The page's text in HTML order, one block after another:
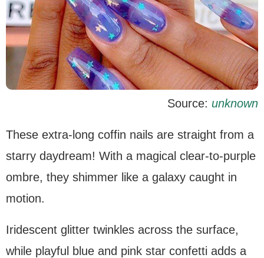
Source: unknown
These extra-long coffin nails are straight from a
starry daydream! With a magical clear-to-purple
ombre, they shimmer like a galaxy caught in
motion.
Iridescent glitter twinkles across the surface,
while playful blue and pink star confetti adds a